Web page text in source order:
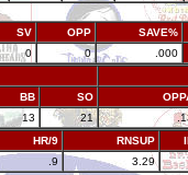
SV OPP
SAVE%
0 0
.000
BB SO
13 21
HR/9 RNSUP
.9 3.29